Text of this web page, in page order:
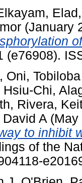
Elad
(January
(e76908).
, Oni,
Hsiu-Chi,
, Rivera,
A
to inhibit
of the